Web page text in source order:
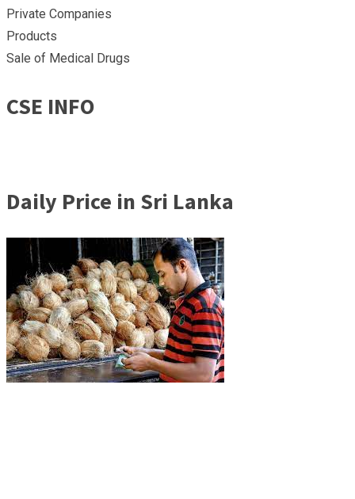
Private Companies
Products
Sale of Medical Drugs
CSE INFO
Daily Price in Sri Lanka